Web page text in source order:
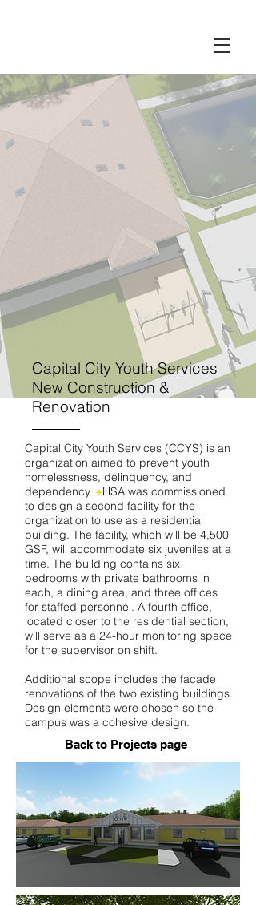
Capital City Youth Services
New Construction &
Renovation
Back to Projects page
Capital City Youth Services (CCYS) is an
organization aimed to prevent youth
homelessness, delinquency, and
dependency. +HSA was commissioned
to design a second facility for the
organization to use as a residential
building. The facility, which will be 4,500
GSF, will accommodate six juveniles at a
time. The building contains six
bedrooms with private bathrooms in
each, a dining area, and three offices
for staffed personnel. A fourth office,
located closer to the residential section,
will serve as a 24-hour monitoring space
for the supervisor on shift.
Additional scope includes the facade
renovations of the two existing buildings.
Design elements were chosen so the
campus was a cohesive design.